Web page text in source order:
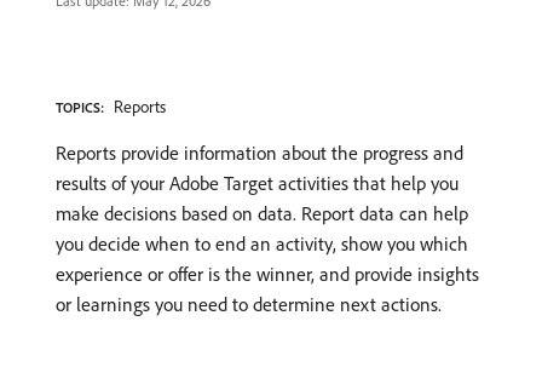
TOPICS: Reports
Reports provide information about the progress and
results of your Adobe Target activities that help you
make decisions based on data. Report data can help
you decide when to end an activity, show you which
experience or offer is the winner, and provide insights
or learnings you need to determine next actions.